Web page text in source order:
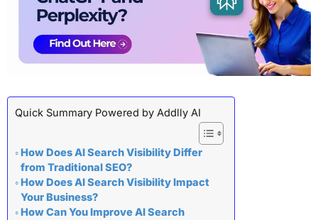
Quick Summary Powered by Addlly AI
How Does AI Search Visibility Differ
from Traditional SEO?
How Does AI Search Visibility Impact
Your Business?
How Can You Improve AI Search